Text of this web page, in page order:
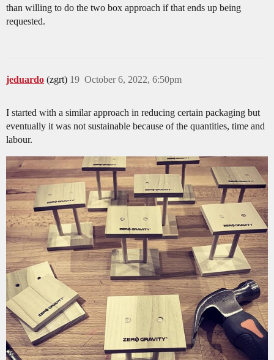
than willing to do the two box approach if that ends up being
requested.
jeduardo (zgrt) October 6, 2022, 6:50pm
19
I started with a similar approach in reducing certain packaging but
eventually it was not sustainable because of the quantities, time and
labour.